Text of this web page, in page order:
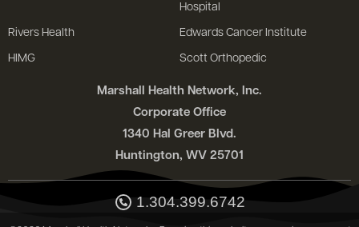
Marshall Health Network, Inc.
Corporate Office
1340 Hal Greer Blvd.
Huntington, WV 25701
1.304.399.6742
Hospital
Rivers Health Edwards Cancer Institute
HIMG Scott Orthopedic